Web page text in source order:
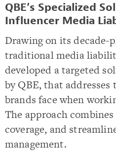
QBE’s Specialized
Influencer Media
Drawing on its decade-
traditional media
developed a targeted
by QBE, that
brands face when
The approach
coverage, and
management.